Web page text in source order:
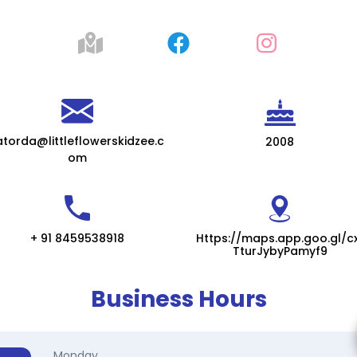
om
2008
+ 91 8459538918
Https://maps.app.goo.gl/
TturJybyPamyf9
Business Hours